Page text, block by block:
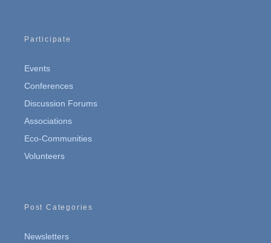
Participate
Events
Conferences
Discussion Forums
Associations
Eco-Communities
Volunteers
Post Categories
Newsletters